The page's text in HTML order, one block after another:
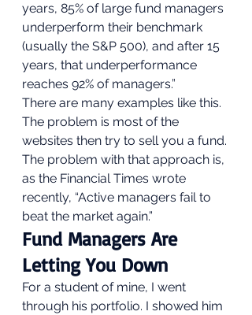
years, 85% of large fund managers
underperform their benchmark
(usually the S&P 500), and after 15
years, that underperformance
reaches 92% of managers.”
There are many examples like this.
The problem is most of the
websites then try to sell you a fund.
The problem with that approach is,
as the Financial Times wrote
recently, “Active managers fail to
beat the market again.”
Fund Managers Are
Letting You Down
For a student of mine, I went
through his portfolio. I showed him